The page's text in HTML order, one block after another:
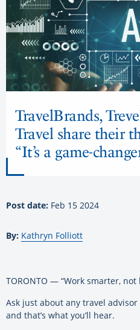
TravelBrands,
Travel share their
“It’s a game-
Post date: Feb 15 2024
By: Kathryn Folliott
TORONTO — “Work smarter, not
Ask just about any travel
and that’s what you’ll hear.